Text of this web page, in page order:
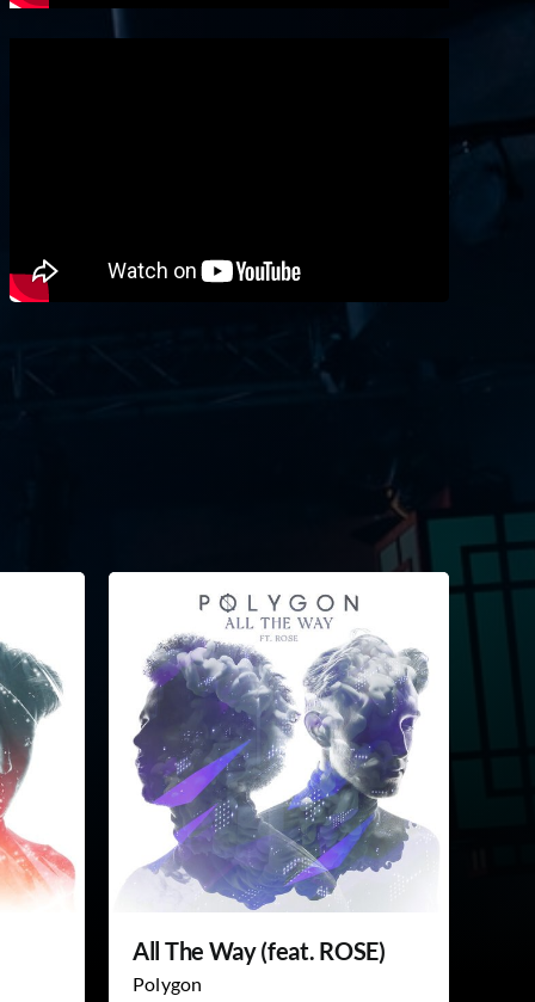
All The Way (feat. ROSE)
Polygon